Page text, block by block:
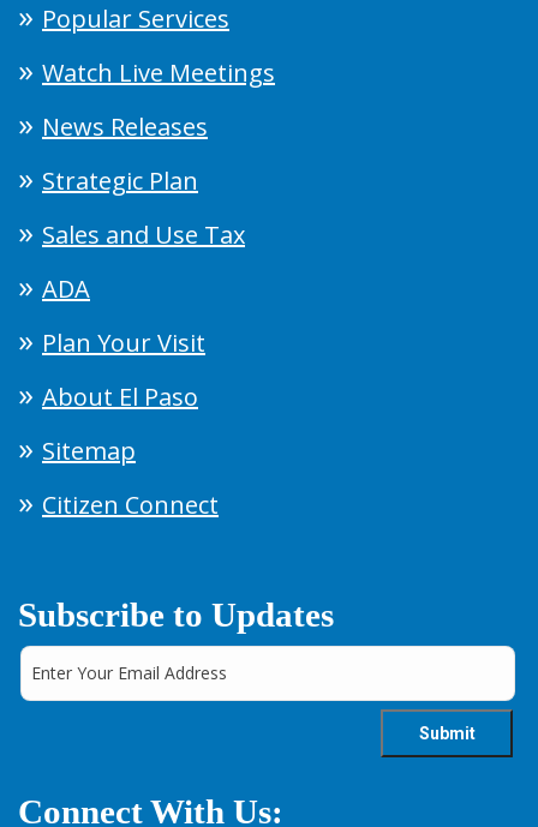
Popular Services
Watch Live Meetings
News Releases
Strategic Plan
Sales and Use Tax
ADA
Plan Your Visit
About El Paso
Sitemap
Citizen Connect
Subscribe to Updates
Connect With Us: